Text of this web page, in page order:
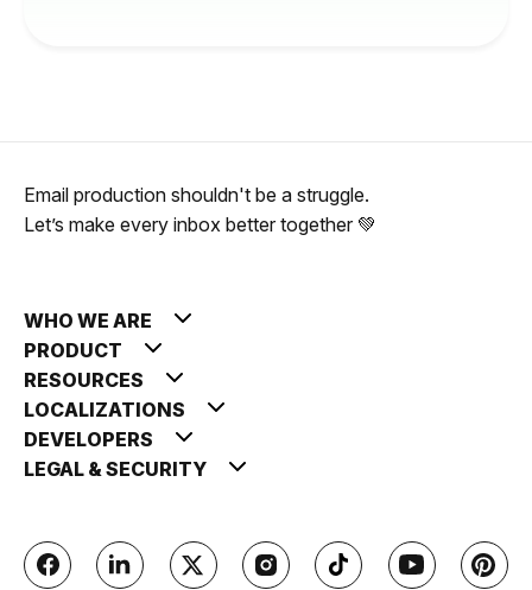
Email production shouldn't be a struggle.
Let’s make every inbox better together 💚
WHO WE ARE
PRODUCT
RESOURCES
LOCALIZATIONS
DEVELOPERS
LEGAL & SECURITY